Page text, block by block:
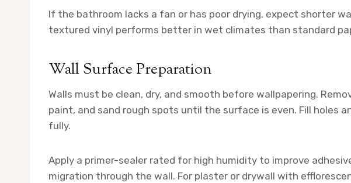
If the bathroom lacks a fan or has poor drying, expect shorter
textured vinyl performs better in wet climates than standard
Wall Surface Preparation
Walls must be clean, dry, and smooth before wallpapering.
paint, and sand rough spots until the surface is even. Fill holes
fully.
Apply a primer-sealer rated for high humidity to improve
migration through the wall. For plaster or drywall with